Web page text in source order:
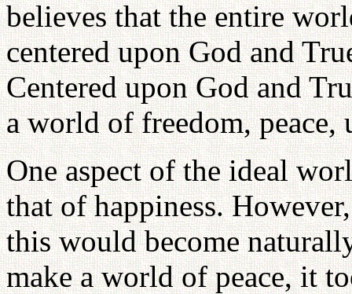
believes that the entire
centered upon God and
Centered upon God and
a world of freedom, peace,
One aspect of the ideal
that of happiness.
this would become
make a world of peace, it